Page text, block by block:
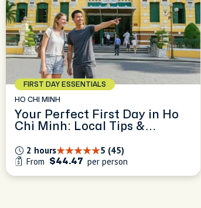
FIRST DAY ESSENTIALS
HO CHI MINH
Your Perfect First Day in Ho
Chi Minh: Local Tips &
5 (45)
2 hours
From
$44.47 per person